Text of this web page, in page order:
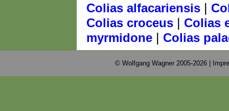
Colias alfacariensis |
Colias croceus | Colias
myrmidone | Colias
© Wolfgang Wagner 2005-2026 |